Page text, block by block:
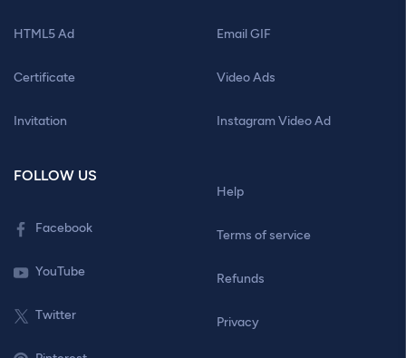
HTML5 Ad
Certificate
Invitation
Email GIF
Video Ads
Instagram Video Ad
FOLLOW US
Facebook
YouTube
Twitter
Help
Terms of service
Refunds
Privacy